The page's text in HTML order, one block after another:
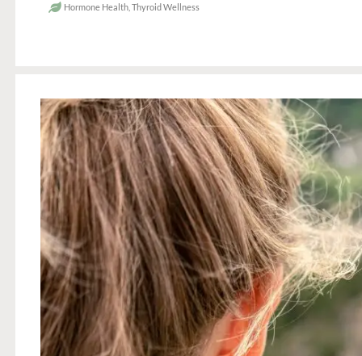
Hormone Health, Thyroid Wellness